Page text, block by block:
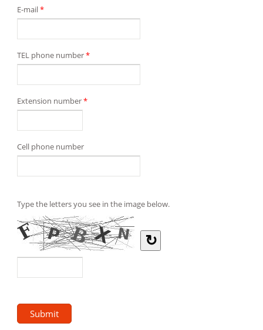
E-mail*
TEL phone number*
Extension number*
Cell phone number
Type the letters you see in the image below.
↻